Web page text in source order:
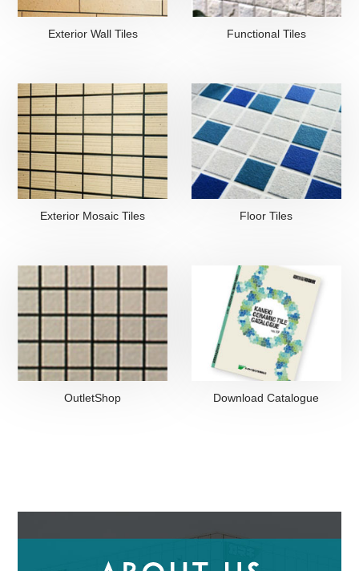
Exterior Wall Tiles Functional Tiles
Exterior Mosaic Tiles Floor Tiles
OutletShop Download Catalogue